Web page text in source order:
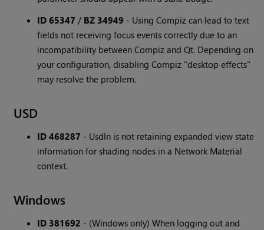
ID 65347 / BZ 34949 - Using Compiz can lead to text
fields not receiving focus events correctly due to an
incompatibility between Compiz and Qt. Depending on
your configuration, disabling Compiz "desktop effects"
may resolve the problem.
USD
ID 468287 - UsdIn is not retaining expanded view state
information for shading nodes in a Network Material
context.
Windows
ID 381692 - (Windows only) When logging out and